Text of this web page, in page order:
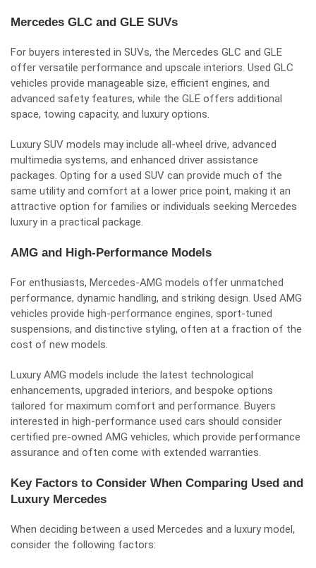
Mercedes GLC and GLE SUVs
For buyers interested in SUVs, the Mercedes GLC and GLE
offer versatile performance and upscale interiors. Used GLC
vehicles provide manageable size, efficient engines, and
advanced safety features, while the GLE offers additional
space, towing capacity, and luxury options.
Luxury SUV models may include all-wheel drive, advanced
multimedia systems, and enhanced driver assistance
packages. Opting for a used SUV can provide much of the
same utility and comfort at a lower price point, making it an
attractive option for families or individuals seeking Mercedes
luxury in a practical package.
AMG and High-Performance Models
For enthusiasts, Mercedes-AMG models offer unmatched
performance, dynamic handling, and striking design. Used AMG
vehicles provide high-performance engines, sport-tuned
suspensions, and distinctive styling, often at a fraction of the
cost of new models.
Luxury AMG models include the latest technological
enhancements, upgraded interiors, and bespoke options
tailored for maximum comfort and performance. Buyers
interested in high-performance used cars should consider
certified pre-owned AMG vehicles, which provide performance
assurance and often come with extended warranties.
Key Factors to Consider When Comparing Used and
Luxury Mercedes
When deciding between a used Mercedes and a luxury model,
consider the following factors: